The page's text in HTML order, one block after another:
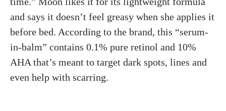
and says it doesn’t feel greasy when she applies it
before bed. According to the brand, this “serum-
in-balm” contains 0.1% pure retinol and 10%
AHA that’s meant to target dark spots, lines and
even help with scarring.